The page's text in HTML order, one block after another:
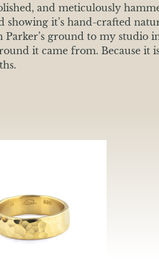
and meticulously
showing it’s hand-crafted
ground to my studio
it came from. Because it